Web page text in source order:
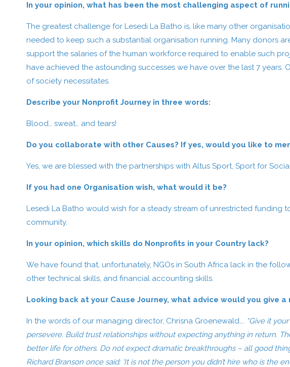
In your opinion, what has been the most challenging aspect of
The greatest challenge for Lesedi La Batho is, like many other
needed to keep such a substantial organisation running. Many donors
support the salaries of the human workforce required to enable such
have achieved the astounding successes we have over the last 7
of society necessitates.
Describe your Nonprofit Journey in three words:
Blood… sweat… and tears!
Do you collaborate with other Causes? If yes, would you like to
Yes, we are blessed with the partnerships with Altus Sport, Sport for
If you had one Organisation wish, what would it be?
Lesedi La Batho would wish for a steady stream of unrestricted
community.
In your opinion, which skills do Nonprofits in your Country lack?
We have found that, unfortunately, NGOs in South Africa lack in the
other technical skills, and financial accounting skills.
Looking back at your Cause Journey, what advice would you give a
In the words of our managing director, Chrisna Groenewald…. “Give it
persevere. Build trust relationships without expecting anything in return.
better life for others. Do not expect dramatic breakthroughs – all good
Richard Branson once said: ‘It is not the person you didn’t hire who is the